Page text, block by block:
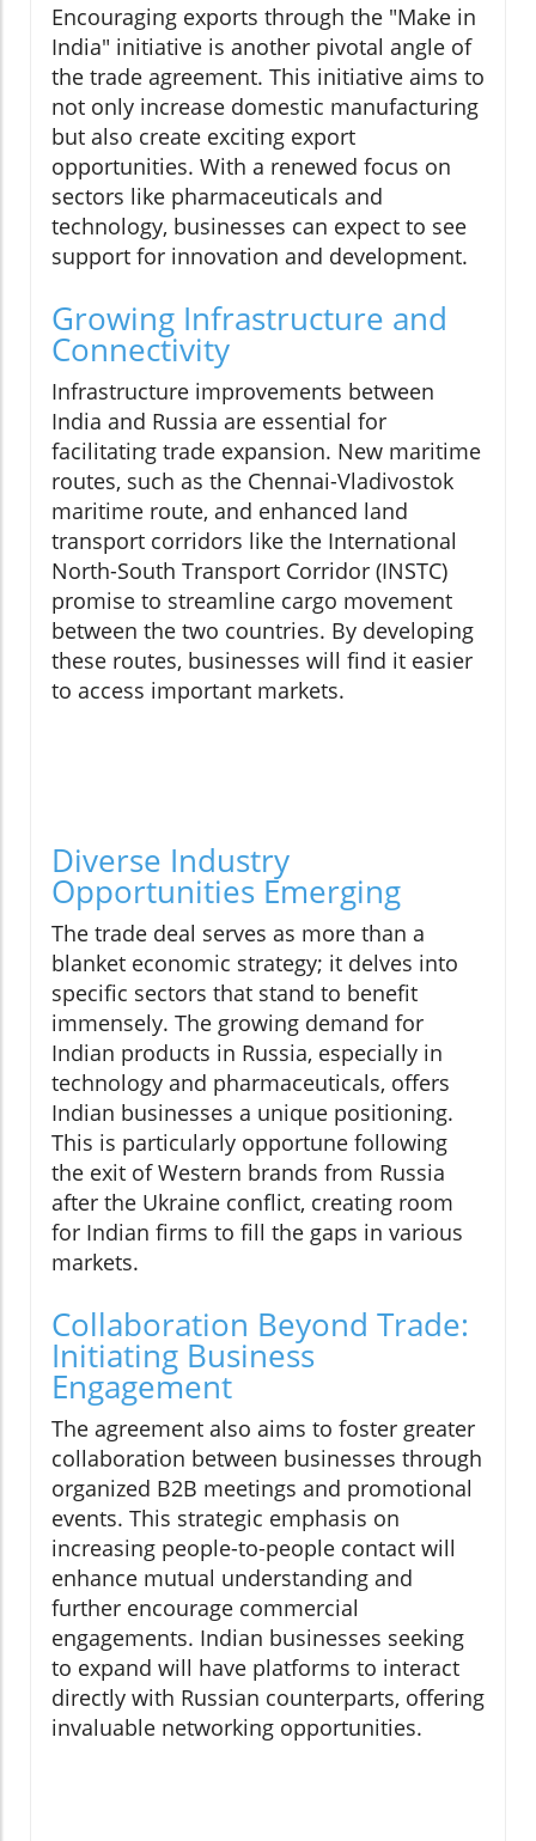
Encouraging exports through the "Make in
India" initiative is another pivotal angle of
the trade agreement. This initiative aims to
not only increase domestic manufacturing
but also create exciting export
opportunities. With a renewed focus on
sectors like pharmaceuticals and
technology, businesses can expect to see
support for innovation and development.
Growing Infrastructure and
Connectivity
Infrastructure improvements between
India and Russia are essential for
facilitating trade expansion. New maritime
routes, such as the Chennai-Vladivostok
maritime route, and enhanced land
transport corridors like the International
North-South Transport Corridor (INSTC)
promise to streamline cargo movement
between the two countries. By developing
these routes, businesses will find it easier
to access important markets.
Diverse Industry
Opportunities Emerging
The trade deal serves as more than a
blanket economic strategy; it delves into
specific sectors that stand to benefit
immensely. The growing demand for
Indian products in Russia, especially in
technology and pharmaceuticals, offers
Indian businesses a unique positioning.
This is particularly opportune following
the exit of Western brands from Russia
after the Ukraine conflict, creating room
for Indian firms to fill the gaps in various
markets.
Collaboration Beyond Trade:
Initiating Business
Engagement
The agreement also aims to foster greater
collaboration between businesses through
organized B2B meetings and promotional
events. This strategic emphasis on
increasing people-to-people contact will
enhance mutual understanding and
further encourage commercial
engagements. Indian businesses seeking
to expand will have platforms to interact
directly with Russian counterparts, offering
invaluable networking opportunities.